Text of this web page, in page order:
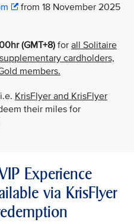
from 18 November 2025
(GMT+8)for all Solitaire
cardholders,
members.
KrisFlyer and KrisFlyer
their miles for
Experience
via KrisFlyer